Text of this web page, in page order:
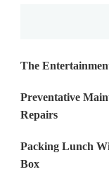
The
Preventative
Repairs
Packing Lunch
Box